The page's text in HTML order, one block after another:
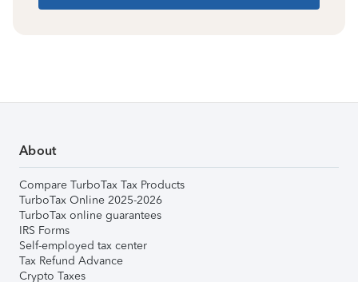
About
Compare TurboTax Tax Products
TurboTax Online 2025-2026
TurboTax online guarantees
IRS Forms
Self-employed tax center
Tax Refund Advance
Crypto Taxes